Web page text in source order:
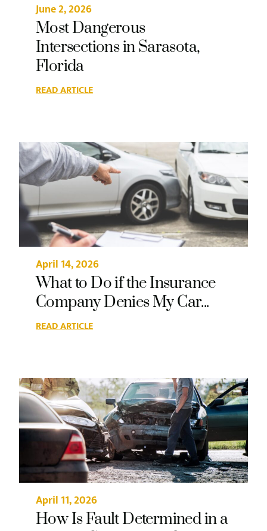
June 2, 2026
Most Dangerous
Intersections in Sarasota,
Florida
READ ARTICLE
April 14, 2026
What to Do if the Insurance
Company Denies My Car...
READ ARTICLE
April 11, 2026
How Is Fault Determined in a